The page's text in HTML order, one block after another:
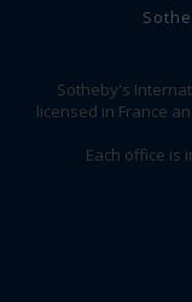
Sotheby's
licensed in France
Each office is